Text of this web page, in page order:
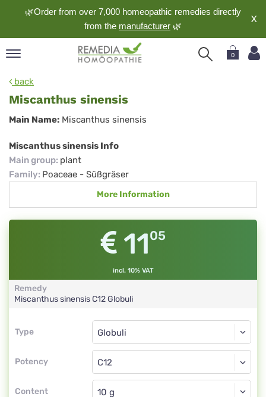
🌿Order from over 7,000 homeopathic remedies directly
from the manufacturer 🌿
X
0
back
Miscanthus sinensis
Miscanthus
sinensis
Main Name: Miscanthus sinensis
Miscanthus sinensis Info
Main group: plant
Family: Poaceae - Süßgräser
More Information
1105
incl. 10% VAT
Remedy
Miscanthus sinensisC12Globuli
Type
Type
Potency
Globuli
C12
Content
Globuli